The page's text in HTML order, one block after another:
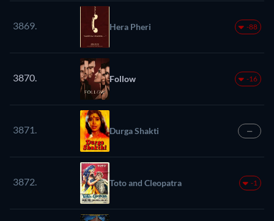
3869. Hera Pheri -88
3870. Follow -16
3871. Durga Shakti —
3872. Toto and Cleopatra -1